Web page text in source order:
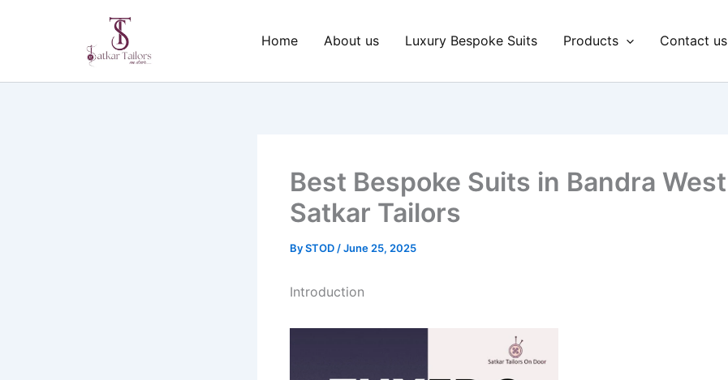
Home About us Luxury Bespoke Suits Products Contact us
Best Bespoke Suits in Bandra West |
Satkar Tailors
BySTOD /June 25, 2025
Introduction